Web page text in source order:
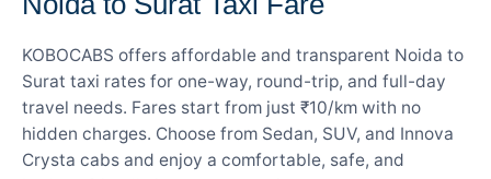
KOBOCABS offers affordable and transparent Noida to
Surat taxi rates for one-way, round-trip, and full-day
travel needs. Fares start from just ₹10/km with no
hidden charges. Choose from Sedan, SUV, and Innova
Crysta cabs and enjoy a comfortable, safe, and